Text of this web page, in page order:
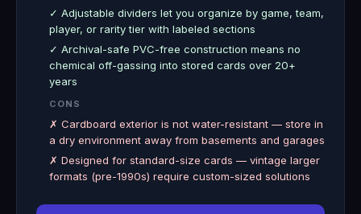
✓ Adjustable dividers let you organize by game, team,
player, or rarity tier with labeled sections
✓ Archival-safe PVC-free construction means no
chemical off-gassing into stored cards over 20+
years
CONS
✗ Cardboard exterior is not water-resistant — store in
a dry environment away from basements and garages
✗ Designed for standard-size cards — vintage larger
formats (pre-1990s) require custom-sized solutions